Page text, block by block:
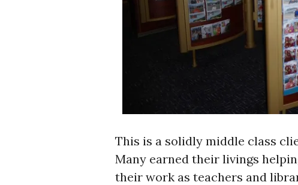
This is a solidly middle class
Many earned their livings
their work as teachers and